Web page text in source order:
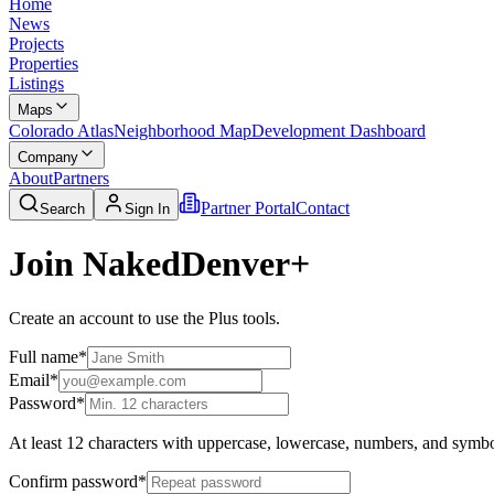
Home
News
Projects
Properties
Listings
Maps
Colorado AtlasNeighborhood MapDevelopment Dashboard
Company
AboutPartners
Search Sign In Partner PortalContact
Join NakedDenver+
Create an account to use the Plus tools.
Full name*
Email*
Password*
At least 12 characters with uppercase, lowercase, numbers, and
Confirm password*